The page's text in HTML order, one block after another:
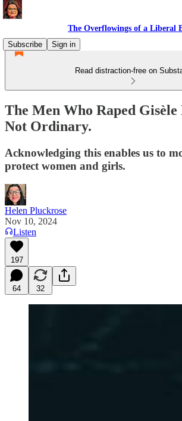
The Overflowings of a Liberal
Subscribe
Sign in
Read distraction-free on
The Men Who Raped
Not Ordinary.
Acknowledging this enables us to
protect women and girls.
Helen Pluckrose
Nov 10, 2024
Listen
197
64 32